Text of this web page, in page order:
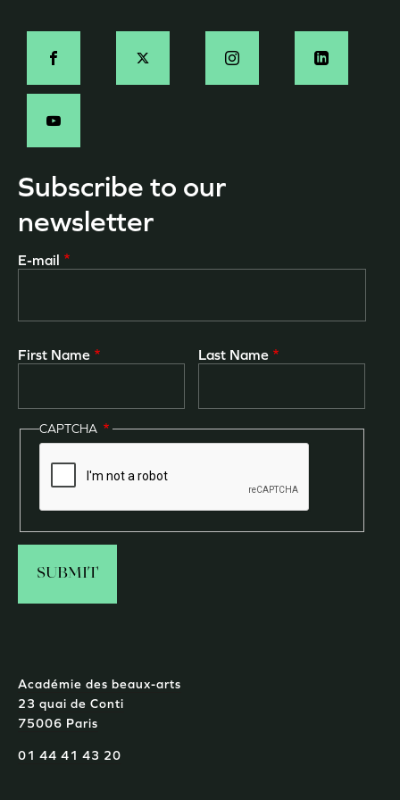
Social
-
Subscribe to our
newsletter
E-mail
First Name Last Name
CAPTCHA
Académie des beaux-arts
23 quai de Conti
75006 Paris
01 44 41 43 20